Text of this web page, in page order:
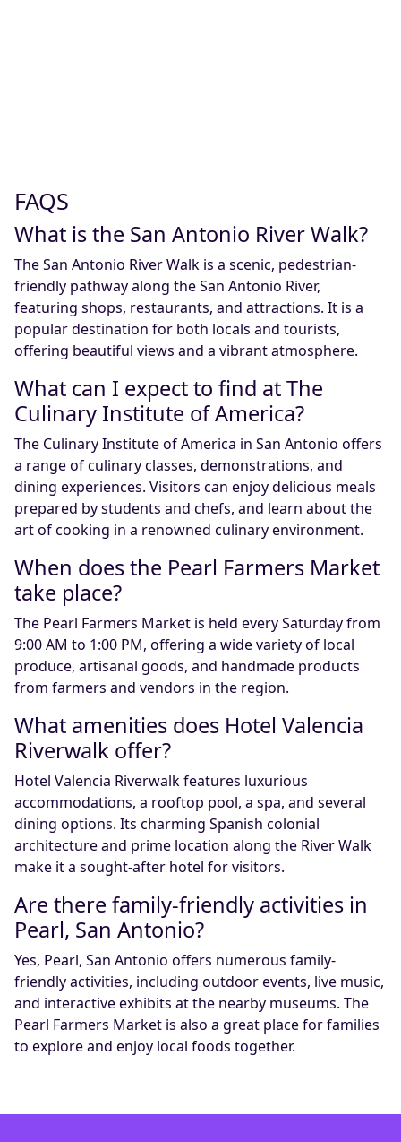
FAQS
What is the San Antonio River Walk?
The San Antonio River Walk is a scenic, pedestrian-
friendly pathway along the San Antonio River,
featuring shops, restaurants, and attractions. It is a
popular destination for both locals and tourists,
offering beautiful views and a vibrant atmosphere.
What can I expect to find at The
Culinary Institute of America?
The Culinary Institute of America in San Antonio offers
a range of culinary classes, demonstrations, and
dining experiences. Visitors can enjoy delicious meals
prepared by students and chefs, and learn about the
art of cooking in a renowned culinary environment.
When does the Pearl Farmers Market
take place?
The Pearl Farmers Market is held every Saturday from
9:00 AM to 1:00 PM, offering a wide variety of local
produce, artisanal goods, and handmade products
from farmers and vendors in the region.
What amenities does Hotel Valencia
Riverwalk offer?
Hotel Valencia Riverwalk features luxurious
accommodations, a rooftop pool, a spa, and several
dining options. Its charming Spanish colonial
architecture and prime location along the River Walk
make it a sought-after hotel for visitors.
Are there family-friendly activities in
Pearl, San Antonio?
Yes, Pearl, San Antonio offers numerous family-
friendly activities, including outdoor events, live music,
and interactive exhibits at the nearby museums. The
Pearl Farmers Market is also a great place for families
to explore and enjoy local foods together.